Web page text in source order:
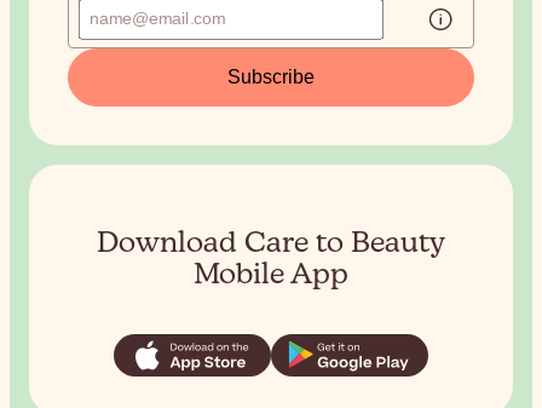
Subscribe
Download Care to Beauty
Mobile App